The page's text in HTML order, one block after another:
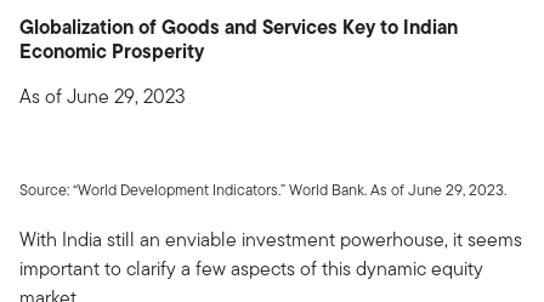
Globalization of Goods and Services Key to Indian
Economic Prosperity
As of June 29, 2023
Source: “World Development Indicators.” World Bank. As of June 29, 2023.
With India still an enviable investment powerhouse, it seems
important to clarify a few aspects of this dynamic equity